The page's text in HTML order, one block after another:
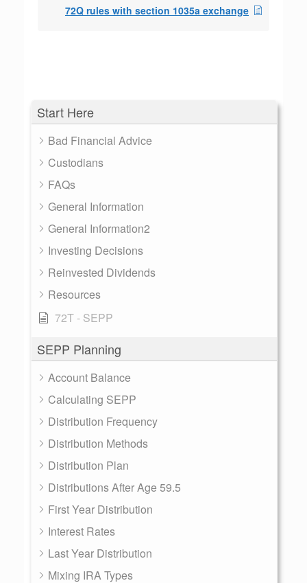
Start Here
Bad Financial Advice
Custodians
FAQs
General Information
General Information2
Investing Decisions
Reinvested Dividends
Resources
72T - SEPP
SEPP Planning
Account Balance
Calculating SEPP
Distribution Frequency
Distribution Methods
Distribution Plan
Distributions After Age 59.5
First Year Distribution
Interest Rates
Last Year Distribution
Mixing IRA Types
72Q rules with section 1035a exchange